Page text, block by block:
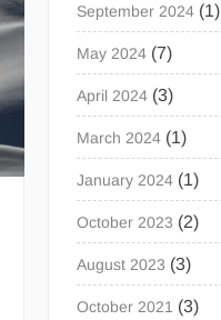
September 2024 (1)
May 2024 (7)
April 2024 (3)
March 2024 (1)
January 2024 (1)
October 2023 (2)
August 2023 (3)
October 2021 (3)